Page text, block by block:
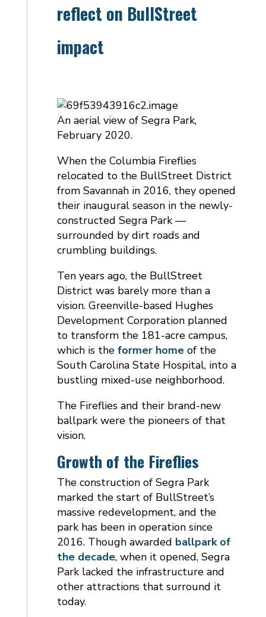
reflect on BullStreet
impact
An aerial view of Segra Park,
February 2020.
When the Columbia Fireflies
relocated to the BullStreet District
from Savannah in 2016, they opened
their inaugural season in the newly-
constructed Segra Park —
surrounded by dirt roads and
crumbling buildings.
Ten years ago, the BullStreet
District was barely more than a
vision. Greenville-based Hughes
Development Corporation planned
to transform the 181-acre campus,
which is the former homeof the
South Carolina State Hospital, into a
bustling mixed-use neighborhood.
The Fireflies and their brand-new
ballpark were the pioneers of that
vision.
Growth of the Fireflies
The construction of Segra Park
marked the start of BullStreet’s
massive redevelopment, and the
park has been in operation since
2016. Though awarded ballpark of
the decade, when it opened, Segra
Park lacked the infrastructure and
other attractions that surround it
today.